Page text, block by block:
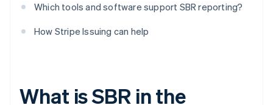
Which tools and software support SBR reporting?
How Stripe Issuing can help
What is SBR in the